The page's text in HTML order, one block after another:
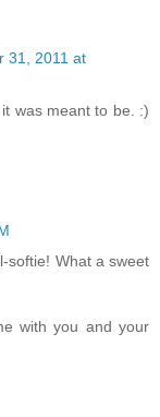
31, 2011 at
was meant to be. :)
softie! What a sweet
with you and your